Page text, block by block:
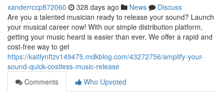
xanderrccp872060 328 days ago News
Discuss
Are you a talented musician ready to release your sound? Launch
your musical career now! With our simple distribution platform,
getting your music heard is easier than ever. We offer a rapid and
cost-free way to get
https://kaitlynftzv149475.mdkblog.com/43272756/amplify-your-
sound-quick-costless-music-release
Comments
Who Upvoted